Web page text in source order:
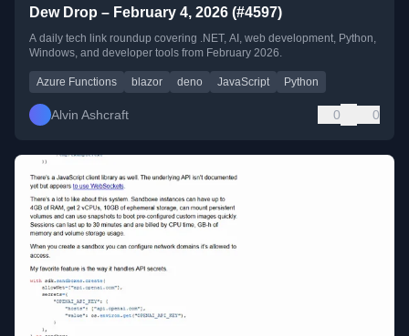
Dew Drop – February 4, 2026 (#4597)
A daily tech link roundup covering .NET, AI, web development, Python,
Windows, and developer tools from February 2026.
Azure Functions blazor deno JavaScript Python
Alvin Ashcraft 0 0